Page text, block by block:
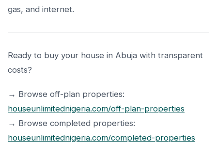
gas, and internet.
Ready to buy your house in Abuja with transparent
costs?
→ Browse off-plan properties:
houseunlimitednigeria.com/off-plan-properties
→ Browse completed properties:
houseunlimitednigeria.com/completed-properties